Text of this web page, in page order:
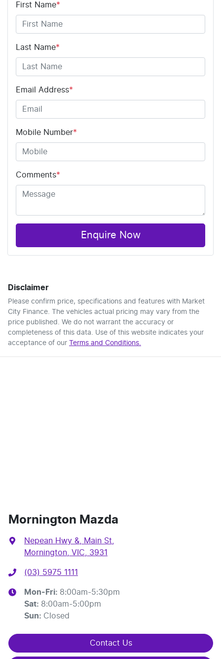
First Name*
Last Name*
Email Address*
Mobile Number*
Comments*
Enquire Now
Disclaimer
Please confirm price, specifications and features with Market
City Finance . The vehicles actual pricing may vary from the
price published. We do not warrant the accuracy or
completeness of this data. Use of this website indicates your
acceptance of our Terms and Conditions.
Mornington Mazda
Nepean Hwy &, Main St
Mornington, VIC, 3931
(03) 5975 1111
Mon-Fri: 8:00am-5:30pm
Sat: 8:00am-5:00pm
Sun: Closed
Contact Us